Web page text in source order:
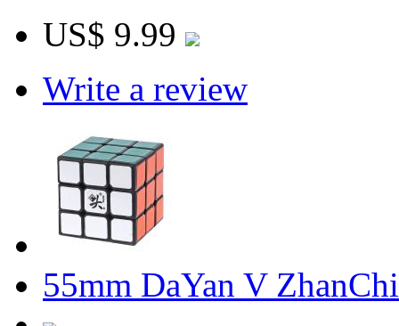
US$ 9.99
Write a review
55mm DaYan V